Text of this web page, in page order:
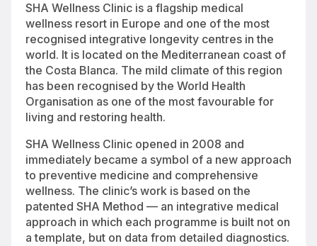
SHA Wellness Clinic is a flagship medical
wellness resort in Europe and one of the most
recognised integrative longevity centres in the
world. It is located on the Mediterranean coast of
the Costa Blanca. The mild climate of this region
has been recognised by the World Health
Organisation as one of the most favourable for
living and restoring health.
SHA Wellness Clinic opened in 2008 and
immediately became a symbol of a new approach
to preventive medicine and comprehensive
wellness. The clinic’s work is based on the
patented SHA Method — an integrative medical
approach in which each programme is built not on
a template, but on data from detailed diagnostics.